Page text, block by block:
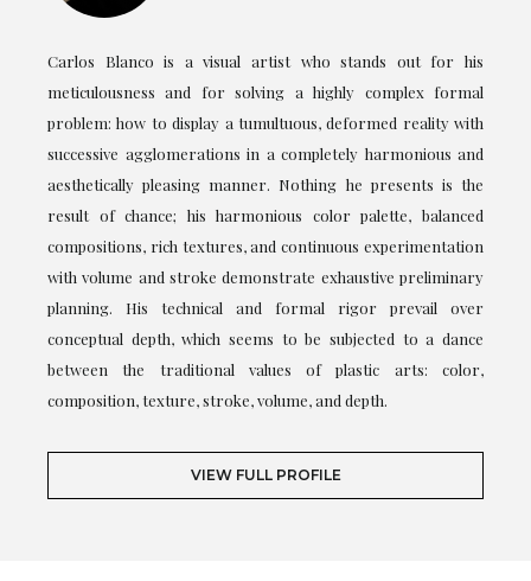
Carlos Blanco is a visual artist who stands out for his
meticulousness and for solving a highly complex formal
problem: how to display a tumultuous, deformed reality with
successive agglomerations in a completely harmonious and
aesthetically pleasing manner. Nothing he presents is the
result of chance; his harmonious color palette, balanced
compositions, rich textures, and continuous experimentation
with volume and stroke demonstrate exhaustive preliminary
planning. His technical and formal rigor prevail over
conceptual depth, which seems to be subjected to a dance
between the traditional values of plastic arts: color,
composition, texture, stroke, volume, and depth.
VIEW FULL PROFILE